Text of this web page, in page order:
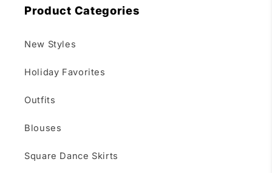
Product Categories
New Styles
Holiday Favorites
Outfits
Blouses
Square Dance Skirts